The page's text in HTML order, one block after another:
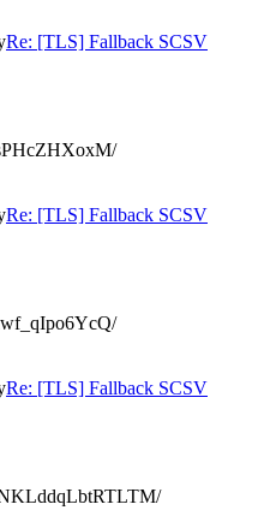
Re: [TLS] Fallback SCSV
Re: [TLS] Fallback SCSV
Re: [TLS] Fallback SCSV